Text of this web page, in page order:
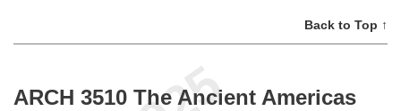
Back to Top ↑
ARCH 3510 The Ancient Americas